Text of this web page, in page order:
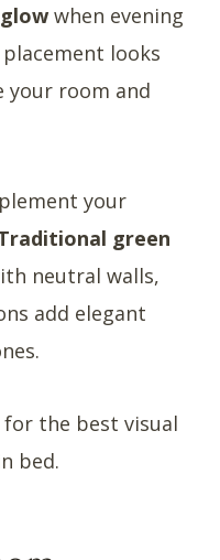
when evening
looks
room and
your
green
neutral walls,
add elegant
the best visual
bed.